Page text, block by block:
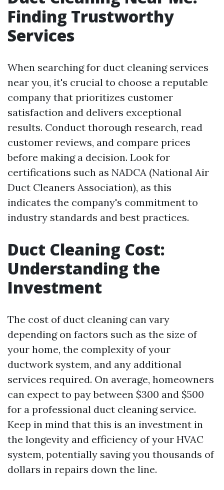
Finding Trustworthy
Services
When searching for duct cleaning services
near you, it's crucial to choose a reputable
company that prioritizes customer
satisfaction and delivers exceptional
results. Conduct thorough research, read
customer reviews, and compare prices
before making a decision. Look for
certifications such as NADCA (National Air
Duct Cleaners Association), as this
indicates the company's commitment to
industry standards and best practices.
Duct Cleaning Cost:
Understanding the
Investment
The cost of duct cleaning can vary
depending on factors such as the size of
your home, the complexity of your
ductwork system, and any additional
services required. On average, homeowners
can expect to pay between $300 and $500
for a professional duct cleaning service.
Keep in mind that this is an investment in
the longevity and efficiency of your HVAC
system, potentially saving you thousands of
dollars in repairs down the line.